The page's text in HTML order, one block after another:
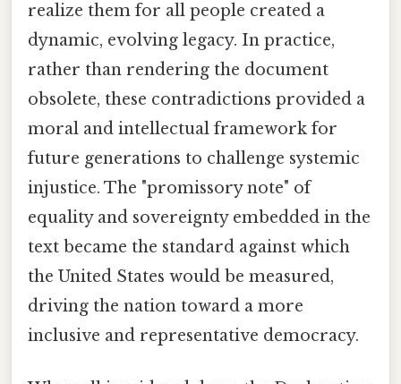
realize them for all people created a
dynamic, evolving legacy. In practice,
rather than rendering the document
obsolete, these contradictions provided a
moral and intellectual framework for
future generations to challenge systemic
injustice. The "promissory note" of
equality and sovereignty embedded in the
text became the standard against which
the United States would be measured,
driving the nation toward a more
inclusive and representative democracy.